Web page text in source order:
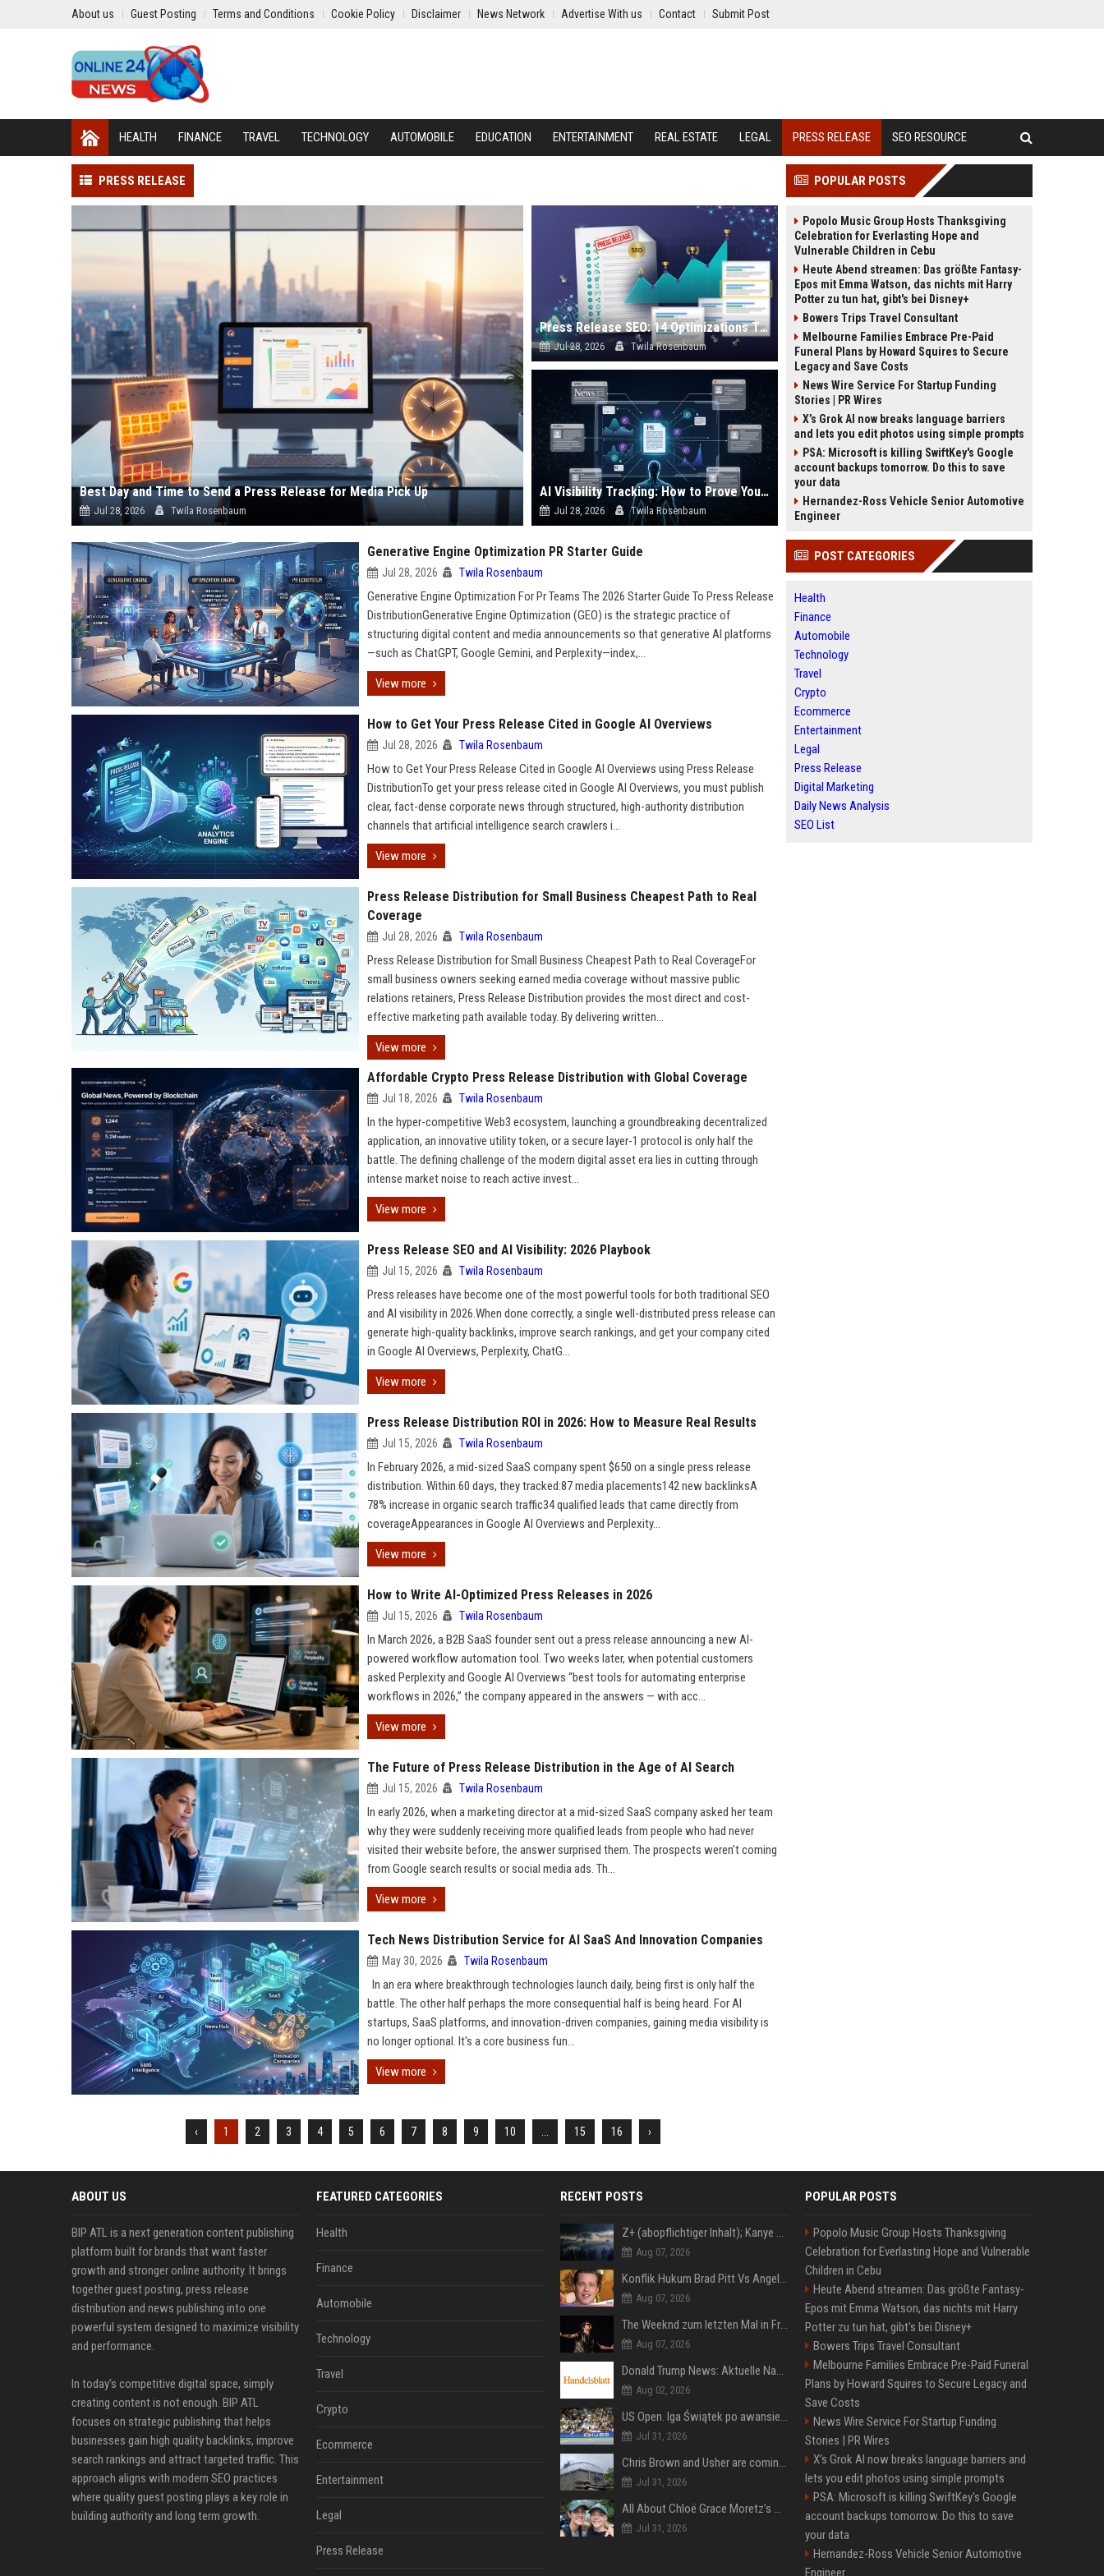
About us Guest Posting Terms and Conditions Cookie Policy Disclaimer News Network Advertise With us Contact Submit Post
HEALTH FINANCE TRAVEL TECHNOLOGY AUTOMOBILE EDUCATION ENTERTAINMENT REAL ESTATE LEGAL PRESS RELEASE SEO RESOURCE
PRESS RELEASE
Best Day and Time to Send a Press Release for Media Pick Up
Jul 28, 2026 Twila Rosenbaum
Press Release SEO: 14 Optimizations That Actually Move Rankings
Jul 28, 2026 Twila Rosenbaum
AI Visibility Tracking: How to Prove Your PR Got Cited
Jul 28, 2026 Twila Rosenbaum
Generative Engine Optimization PR Starter Guide
Jul 28, 2026 Twila Rosenbaum
Generative Engine Optimization For Pr Teams The 2026 Starter Guide To Press Release
DistributionGenerative Engine Optimization (GEO) is the strategic practice of
structuring digital content and media announcements so that generative AI platforms
—such as ChatGPT, Google Gemini, and Perplexity—index,...
View more
How to Get Your Press Release Cited in Google AI Overviews
Jul 28, 2026 Twila Rosenbaum
How to Get Your Press Release Cited in Google AI Overviews using Press Release
DistributionTo get your press release cited in Google AI Overviews, you must publish
clear, fact-dense corporate news through structured, high-authority distribution
channels that artificial intelligence search crawlers i...
View more
Press Release Distribution for Small Business Cheapest Path to Real
Coverage
Jul 28, 2026 Twila Rosenbaum
Press Release Distribution for Small Business Cheapest Path to Real CoverageFor
small business owners seeking earned media coverage without massive public
relations retainers, Press Release Distribution provides the most direct and cost-
effective marketing path available today. By delivering written...
View more
Affordable Crypto Press Release Distribution with Global Coverage
Jul 18, 2026 Twila Rosenbaum
In the hyper-competitive Web3 ecosystem, launching a groundbreaking decentralized
application, an innovative utility token, or a secure layer-1 protocol is only half the
battle. The defining challenge of the modern digital asset era lies in cutting through
intense market noise to reach active invest...
View more
Press Release SEO and AI Visibility: 2026 Playbook
Jul 15, 2026 Twila Rosenbaum
Press releases have become one of the most powerful tools for both traditional SEO
and AI visibility in 2026.When done correctly, a single well-distributed press release can
generate high-quality backlinks, improve search rankings, and get your company cited
in Google AI Overviews, Perplexity, ChatG...
View more
Press Release Distribution ROI in 2026: How to Measure Real Results
Jul 15, 2026 Twila Rosenbaum
In February 2026, a mid-sized SaaS company spent $650 on a single press release
distribution. Within 60 days, they tracked:87 media placements142 new backlinksA
78% increase in organic search traffic34 qualified leads that came directly from
coverageAppearances in Google AI Overviews and Perplexity...
View more
How to Write AI-Optimized Press Releases in 2026
Jul 15, 2026 Twila Rosenbaum
In March 2026, a B2B SaaS founder sent out a press release announcing a new AI-
powered workflow automation tool. Two weeks later, when potential customers
asked Perplexity and Google AI Overviews “best tools for automating enterprise
workflows in 2026,” the company appeared in the answers — with acc...
View more
The Future of Press Release Distribution in the Age of AI Search
Jul 15, 2026 Twila Rosenbaum
In early 2026, when a marketing director at a mid-sized SaaS company asked her team
why they were suddenly receiving more qualified leads from people who had never
visited their website before, the answer surprised them. The prospects weren’t coming
from Google search results or social media ads. Th...
View more
Tech News Distribution Service for AI SaaS And Innovation Companies
May 30, 2026 Twila Rosenbaum
In an era where breakthrough technologies launch daily, being first is only half the
battle. The other half perhaps the more consequential half is being heard. For AI
startups, SaaS platforms, and innovation-driven companies, gaining media visibility is
no longer optional. It's a core business fun...
View more
‹ 1 2 3 4 5 6 7 8 9 10 15 16 ›
POPULAR POSTS
Popolo Music Group Hosts Thanksgiving
Celebration for Everlasting Hope and
Vulnerable Children in Cebu
Heute Abend streamen: Das größte Fantasy-
Epos mit Emma Watson, das nichts mit Harry
Potter zu tun hat, gibt's bei Disney+
Bowers Trips Travel Consultant
Melbourne Families Embrace Pre-Paid
Funeral Plans by Howard Squires to Secure
Legacy and Save Costs
News Wire Service For Startup Funding
Stories | PR Wires
X’s Grok AI now breaks language barriers
and lets you edit photos using simple prompts
PSA: Microsoft is killing SwiftKey's Google
account backups tomorrow. Do this to save
your data
Hernandez-Ross Vehicle Senior Automotive
Engineer
POST CATEGORIES
Health
Finance
Automobile
Technology
Travel
Crypto
Ecommerce
Entertainment
Legal
Press Release
Digital Marketing
Daily News Analysis
SEO List
ABOUT US
BIP ATL is a next generation content publishing
platform built for brands that want faster
growth and stronger online authority. It brings
together guest posting, press release
distribution and news publishing into one
powerful system designed to maximize visibility
and performance.
In today’s competitive digital space, simply
creating content is not enough. BIP ATL
focuses on strategic publishing that helps
businesses gain high quality backlinks, improve
search rankings and attract targeted traffic. This
approach aligns with modern SEO practices
where quality guest posting plays a key role in
building authority and long term growth.
FEATURED CATEGORIES
Health
Finance
Automobile
Technology
Travel
Crypto
Ecommerce
Entertainment
Legal
Press Release
RECENT POSTS
Z+ (abopflichtiger Inhalt); Kanye West in Albanien: Ein Stadion für eine Nacht
Aug 07, 2026
Konflik Hukum Brad Pitt Vs Angelina Jolie Juga Belum Usai
Aug 07, 2026
The Weeknd zum letzten Mal in Frankfurt? Verchromte Ruinen, Laser und Rekordhits
Aug 07, 2026
Donald Trump News: Aktuelle Nachrichten & Eilmeldungen von heute zum US-Präsidenten.
Aug 02, 2026
US Open. Iga Świątek po awansie do 1/8 finału: dziś trzymałam poziom
Jul 31, 2026
Chris Brown and Usher are coming to Syracuse: They’re bringing lots of traffic with them
Jul 31, 2026
All About Chloë Grace Moretz’s Wife, Kate Harrison
Jul 31, 2026
POPULAR POSTS
Popolo Music Group Hosts Thanksgiving
Celebration for Everlasting Hope and Vulnerable
Children in Cebu
Heute Abend streamen: Das größte Fantasy-
Epos mit Emma Watson, das nichts mit Harry
Potter zu tun hat, gibt's bei Disney+
Bowers Trips Travel Consultant
Melbourne Families Embrace Pre-Paid Funeral
Plans by Howard Squires to Secure Legacy and
Save Costs
News Wire Service For Startup Funding
Stories | PR Wires
X’s Grok AI now breaks language barriers and
lets you edit photos using simple prompts
PSA: Microsoft is killing SwiftKey's Google
account backups tomorrow. Do this to save
your data
Hernandez-Ross Vehicle Senior Automotive
Engineer